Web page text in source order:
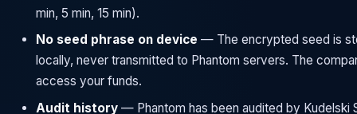
min, 5 min, 15 min).
No seed phrase on device — The encrypted seed is
locally, never transmitted to Phantom servers. The
access your funds.
Audit history — Phantom has been audited by Kudelski